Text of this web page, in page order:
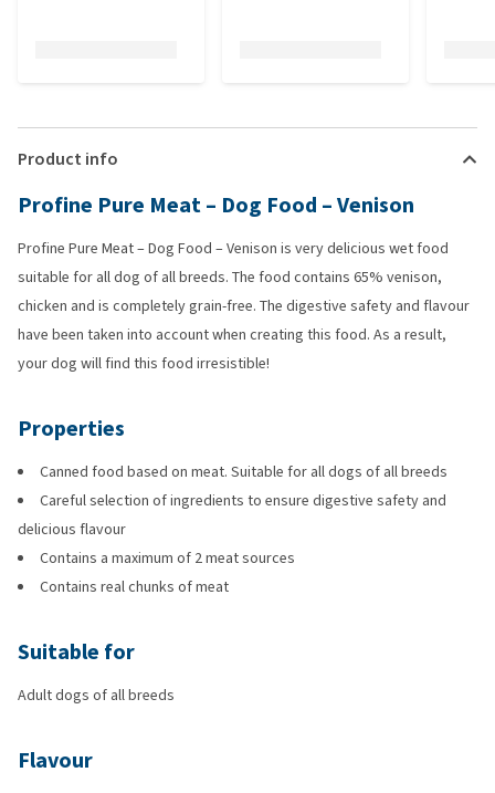
Product info
Profine Pure Meat – Dog Food – Venison
Profine Pure Meat – Dog Food – Venison is very delicious wet food
suitable for all dog of all breeds. The food contains 65% venison,
chicken and is completely grain-free. The digestive safety and flavour
have been taken into account when creating this food. As a result,
your dog will find this food irresistible!
Properties
Canned food based on meat. Suitable for all dogs of all breeds
Careful selection of ingredients to ensure digestive safety and
delicious flavour
Contains a maximum of 2 meat sources
Contains real chunks of meat
Suitable for
Adult dogs of all breeds
Flavour